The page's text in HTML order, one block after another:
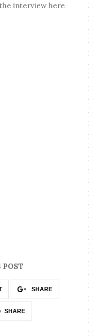
interview here
POST
SHARE
SHARE